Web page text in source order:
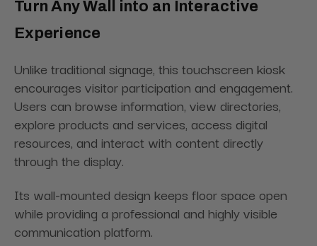
Turn Any Wall into an Interactive
Experience
Unlike traditional signage, this touchscreen kiosk
encourages visitor participation and engagement.
Users can browse information, view directories,
explore products and services, access digital
resources, and interact with content directly
through the display.
Its wall-mounted design keeps floor space open
while providing a professional and highly visible
communication platform.